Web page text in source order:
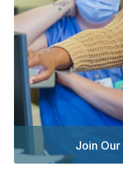
Join Our